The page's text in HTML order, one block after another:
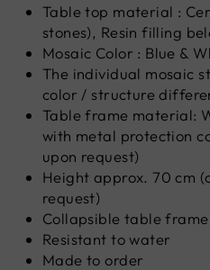
Table top material :
stones), Resin filling
Mosaic Color : Blue &
The individual mosaic
color / structure
Table frame material:
with metal protection
upon request)
Height approx. 70 cm
request)
Collapsible table frame
Resistant to water
Made to order